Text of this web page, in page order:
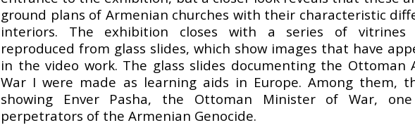
ground plans of Armenian churches with their characteristic
interiors. The exhibition closes with a series of vitrines
reproduced from glass slides, which show images that have
in the video work. The glass slides documenting the Ottoman
War I were made as learning aids in Europe. Among them,
showing Enver Pasha, the Ottoman Minister of War,
perpetrators of the Armenian Genocide.